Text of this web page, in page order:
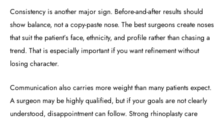
Consistency is another major sign. Before-and-after results should
show balance, not a copy-paste nose. The best surgeons create noses
that suit the patient’s face, ethnicity, and profile rather than chasing a
trend. That is especially important if you want refinement without
losing character.
Communication also carries more weight than many patients expect.
A surgeon may be highly qualified, but if your goals are not clearly
understood, disappointment can follow. Strong rhinoplasty care